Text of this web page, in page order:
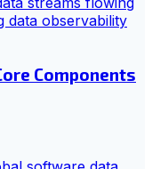
Components